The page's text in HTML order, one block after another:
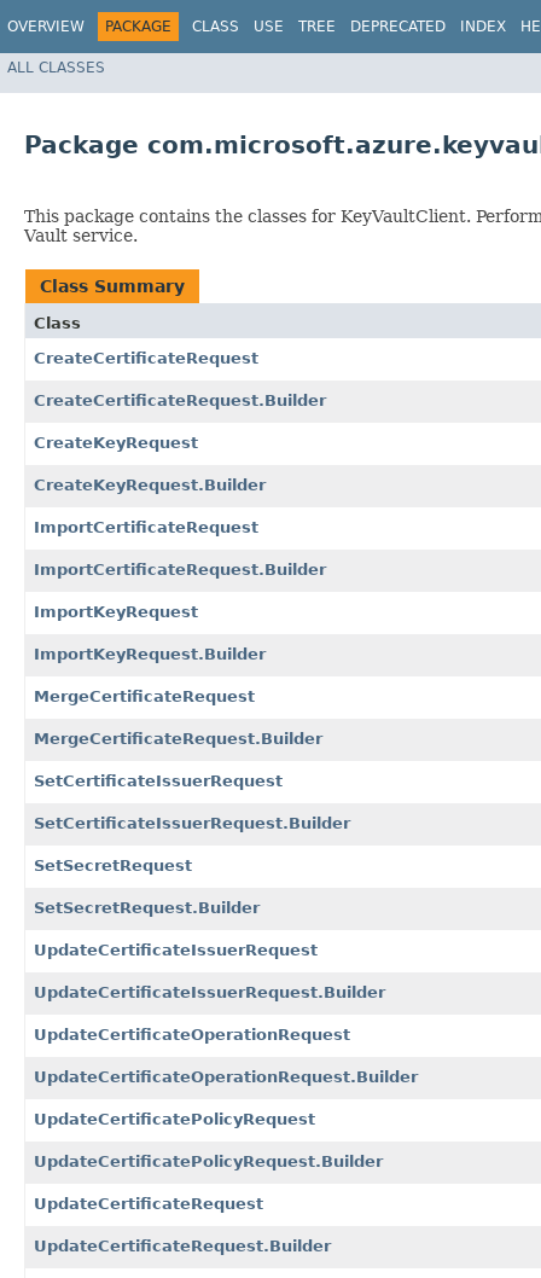
OVERVIEW PACKAGE CLASS USE TREE DEPRECATED INDEX
ALL CLASSES
Package
This package contains the classes for KeyVaultClient.
Vault service.
Class Summary
Class
CreateCertificateRequest
CreateCertificateRequest.Builder
CreateKeyRequest
CreateKeyRequest.Builder
ImportCertificateRequest
ImportCertificateRequest.Builder
ImportKeyRequest
ImportKeyRequest.Builder
MergeCertificateRequest
MergeCertificateRequest.Builder
SetCertificateIssuerRequest
SetCertificateIssuerRequest.Builder
SetSecretRequest
SetSecretRequest.Builder
UpdateCertificateIssuerRequest
UpdateCertificateIssuerRequest.Builder
UpdateCertificateOperationRequest
UpdateCertificateOperationRequest.Builder
UpdateCertificatePolicyRequest
UpdateCertificatePolicyRequest.Builder
UpdateCertificateRequest
UpdateCertificateRequest.Builder